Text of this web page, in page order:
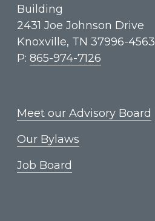
Building
2431 Joe Johnson Drive
Knoxville, TN 37996-4563
P: 865-974-7126
Meet our Advisory Board
Our Bylaws
Job Board